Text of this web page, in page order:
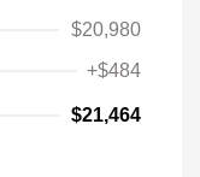
$20,980
+$484
$21,464